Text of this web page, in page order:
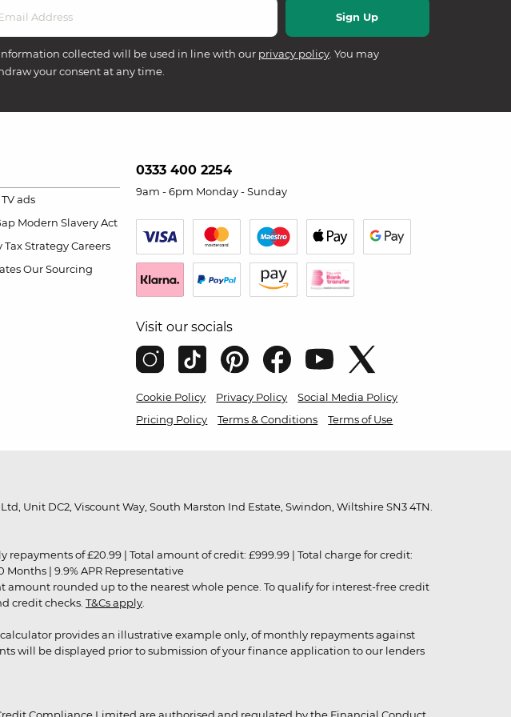
collected will be used in line with our privacy policy. You may
your consent at any time.
ads
Modern Slavery Act
Tax Strategy Careers
Our Sourcing
0333 400 2254
9am - 6pm Monday - Sunday
Visit our socials
Cookie Policy Privacy Policy
Social Media Policy
Pricing Policy
Terms & Conditions Terms of Use
Unit DC2, Viscount Way, South Marston Ind Estate, Swindon, Wiltshire SN3 4TN.
repayments of £20.99 | Total amount of credit: £999.99 | Total charge for credit:
Months | 9.9% APR Representative
rounded up to the nearest whole pence. To qualify for interest-free credit
credit checks. T&Cs apply
provides an illustrative example only, of monthly repayments against
will be displayed prior to submission of your finance application to our lenders